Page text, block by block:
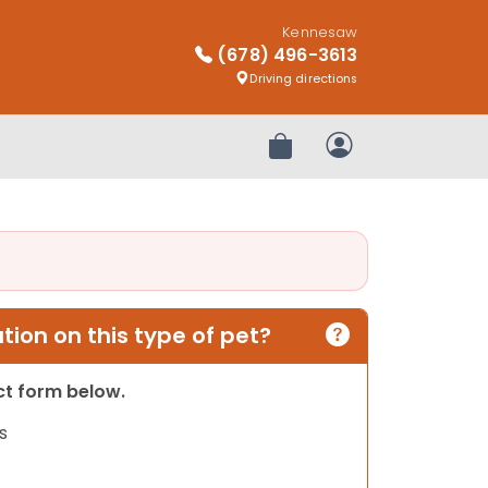
Kennesaw
(678) 496-3613
Driving directions
Review OrderMy Account
on this type of pet?
form below.